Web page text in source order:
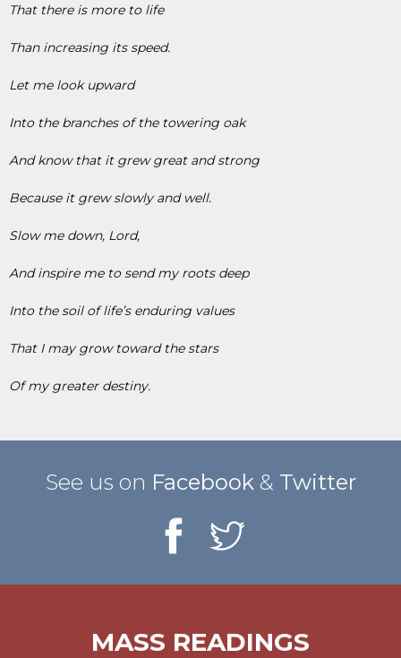
That there is more to life
Than increasing its speed.
Let me look upward
Into the branches of the towering oak
And know that it grew great and strong
Because it grew slowly and well.
Slow me down, Lord,
And inspire me to send my roots deep
Into the soil of life’s enduring values
That I may grow toward the stars
Of my greater destiny.
See us on Facebook & Twitter
MASS READINGS